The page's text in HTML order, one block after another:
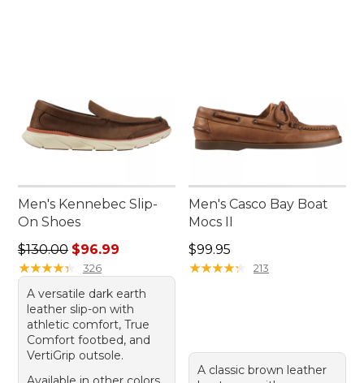
Men's Kennebec Slip-
On Shoes
Regular price: $130.00, sale price: $96.99
$130.00 $96.99
★★★★★
★★★★★ 326
A versatile dark earth
leather slip-on with
athletic comfort, True
Comfort footbed, and
VertiGrip outsole.
Men's Casco Bay Boat
Mocs II
Price: $99.95
$99.95
★★★★★
★★★★★ 213
A classic brown leather